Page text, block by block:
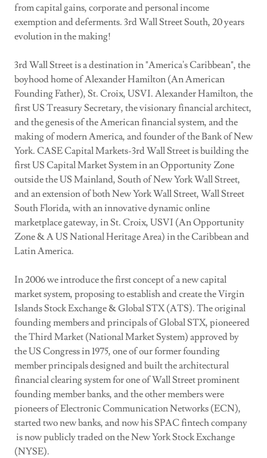
from capital gains, corporate and personal income
exemption and deferments. 3rd Wall Street South, 20 years
evolution in the making!
3rd Wall Street is a destination in "America's Caribbean", the
boyhood home of Alexander Hamilton (An American
Founding Father), St. Croix, USVI. Alexander Hamilton, the
first US Treasury Secretary, the visionary financial architect,
and the genesis of the American financial system, and the
making of modern America, and founder of the Bank of New
York. CASE Capital Markets-3rd Wall Street is building the
first US Capital Market System in an Opportunity Zone
outside the US Mainland, South of New York Wall Street,
and an extension of both New York Wall Street, Wall Street
South Florida, with an innovative dynamic online
marketplace gateway, in St. Croix, USVI (An Opportunity
Zone & A US National Heritage Area) in the Caribbean and
Latin America.
In 2006 we introduce the first concept of a new capital
market system, proposing to establish and create the Virgin
Islands Stock Exchange & Global STX (ATS). The original
founding members and principals of Global STX, pioneered
the Third Market (National Market System) approved by
the US Congress in 1975, one of our former founding
member principals designed and built the architectural
financial clearing system for one of Wall Street prominent
founding member banks, and the other members were
pioneers of Electronic Communication Networks (ECN),
started two new banks, and now his SPAC fintech company
is now publicly traded on the New York Stock Exchange
(NYSE).